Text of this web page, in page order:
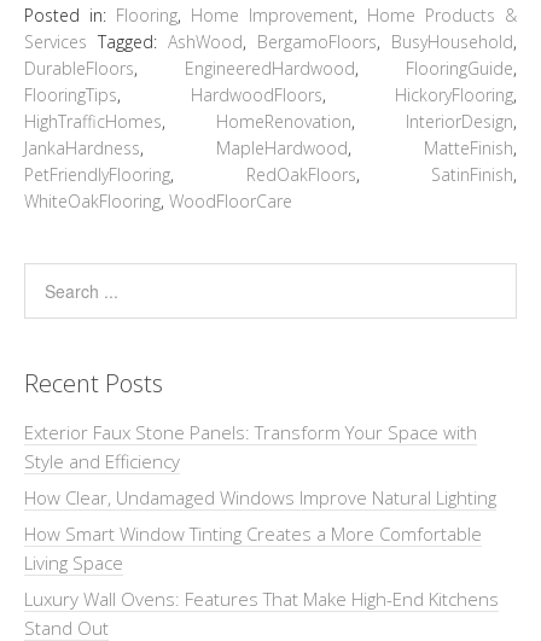
Posted in: Flooring, Home Improvement, Home Products &
Services Tagged: AshWood, BergamoFloors, BusyHousehold,
DurableFloors, EngineeredHardwood, FlooringGuide,
FlooringTips, HardwoodFloors, HickoryFlooring,
HighTrafficHomes, HomeRenovation, InteriorDesign,
JankaHardness, MapleHardwood, MatteFinish,
PetFriendlyFlooring, RedOakFloors, SatinFinish,
WhiteOakFlooring, WoodFloorCare
Recent Posts
Exterior Faux Stone Panels: Transform Your Space with
Style and Efficiency
How Clear, Undamaged Windows Improve Natural Lighting
How Smart Window Tinting Creates a More Comfortable
Living Space
Luxury Wall Ovens: Features That Make High-End Kitchens
Stand Out